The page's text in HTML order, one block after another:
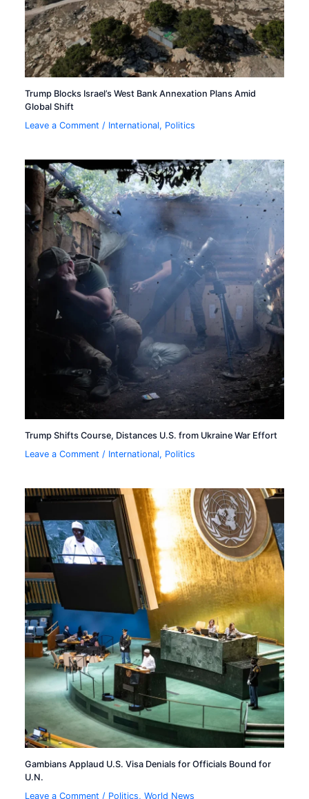
Trump Blocks Israel’s West Bank Annexation Plans Amid
Global Shift
Leave a Comment / International, Politics
Trump Shifts Course, Distances U.S. from Ukraine War Effort
Leave a Comment / International, Politics
Gambians Applaud U.S. Visa Denials for Officials Bound for
U.N.
Leave a Comment / Politics,World News